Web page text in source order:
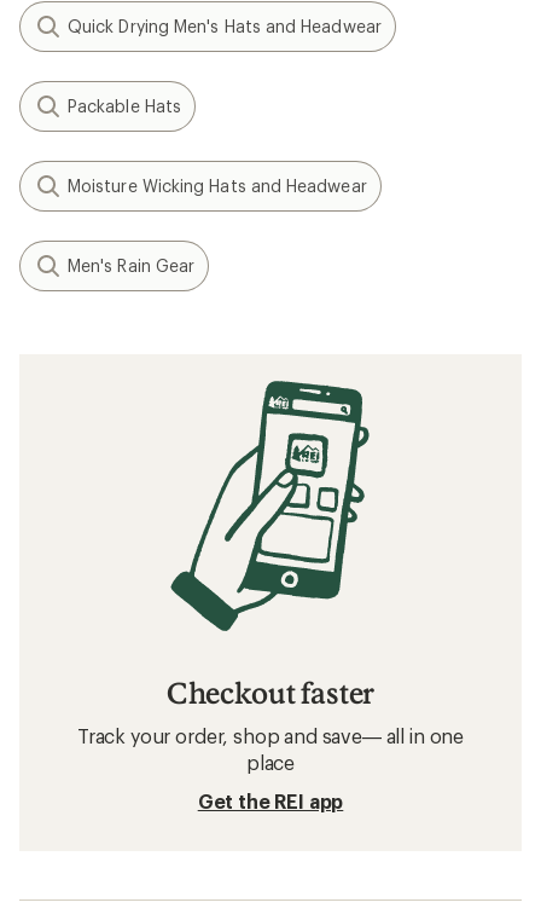
Quick Drying Men's Hats and Headwear
Packable Hats
Moisture Wicking Hats and Headwear
Men's Rain Gear
Checkout faster
Track your order, shop and save— all in one
place
Get the REI app